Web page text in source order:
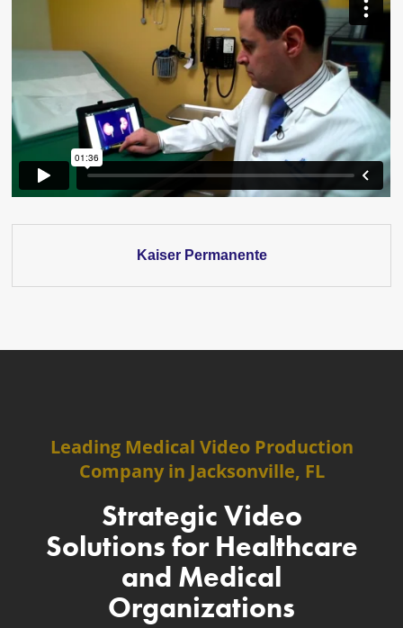
Kaiser Permanente
Leading Medical Video Production
Company in Jacksonville, FL
Strategic Video
Solutions for Healthcare
and Medical
Organizations